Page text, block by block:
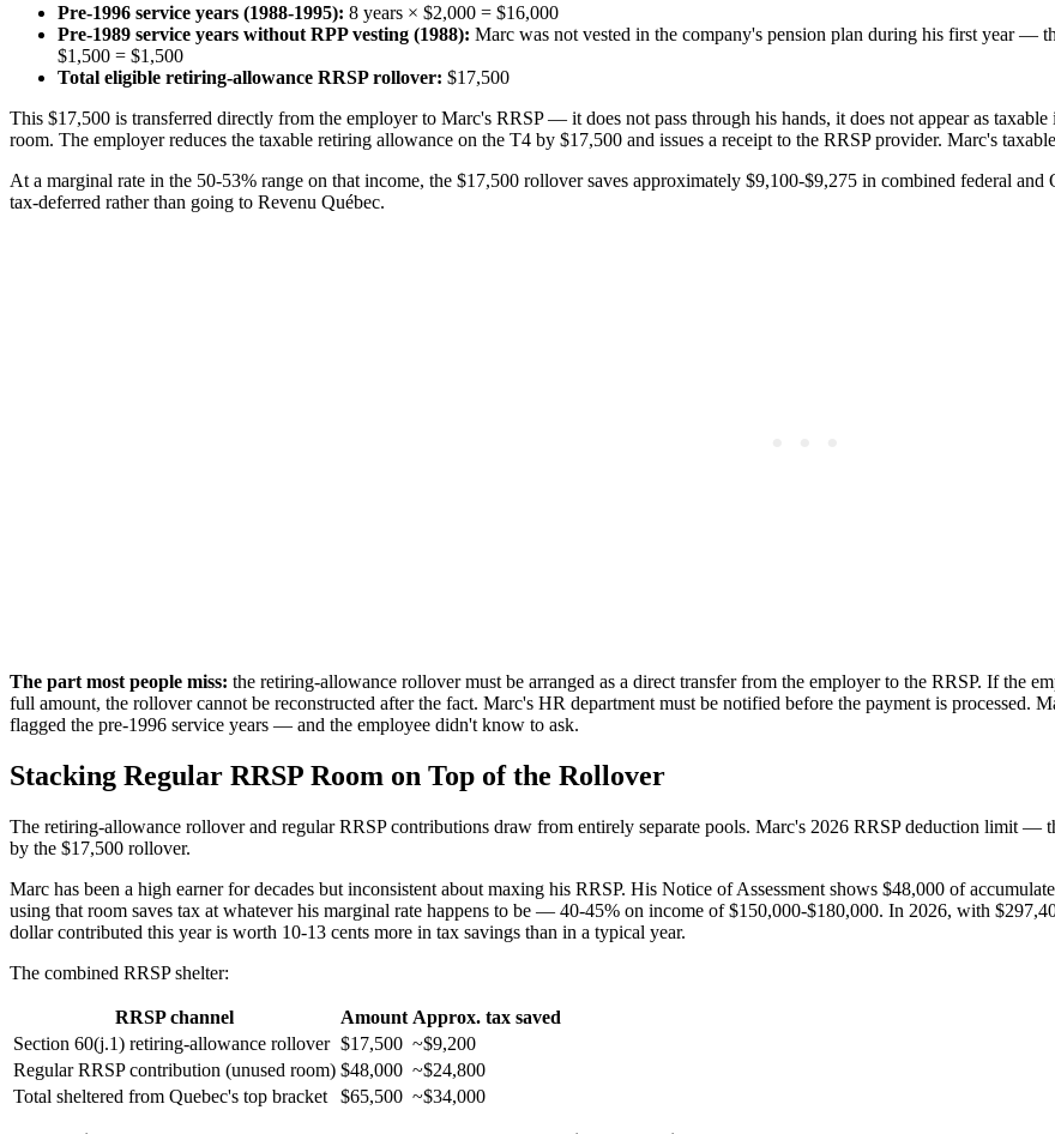
Pre-1996 service years (1988-1995): 8 years × $2,000 = $16,000
Pre-1989 service years without RPP vesting (1988): Marc was not vested in the company's pension plan during his first year —
$1,500 = $1,500
Total eligible retiring-allowance RRSP rollover: $17,500
This $17,500 is transferred directly from the employer to Marc's RRSP — it does not pass through his hands, it does not appear as
room. The employer reduces the taxable retiring allowance on the T4 by $17,500 and issues a receipt to the RRSP provider. Marc's
At a marginal rate in the 50-53% range on that income, the $17,500 rollover saves approximately $9,100-$9,275 in combined federal
tax-deferred rather than going to Revenu Québec.
The part most people miss: the retiring-allowance rollover must be arranged as a direct transfer from the employer to the RRSP. If the
full amount, the rollover cannot be reconstructed after the fact. Marc's HR department must be notified before the payment is processed.
flagged the pre-1996 service years — and the employee didn't know to ask.
Stacking Regular RRSP Room on Top of the Rollover
The retiring-allowance rollover and regular RRSP contributions draw from entirely separate pools. Marc's 2026 RRSP deduction limit
by the $17,500 rollover.
Marc has been a high earner for decades but inconsistent about maxing his RRSP. His Notice of Assessment shows $48,000 of
using that room saves tax at whatever his marginal rate happens to be — 40-45% on income of $150,000-$180,000. In 2026, with
dollar contributed this year is worth 10-13 cents more in tax savings than in a typical year.
The combined RRSP shelter:
RRSP channel Amount Approx. tax saved
Section 60(j.1) retiring-allowance rollover $17,500 ~$9,200
Regular RRSP contribution (unused room) $48,000 ~$24,800
Total sheltered from Quebec's top bracket
$65,500 ~$34,000